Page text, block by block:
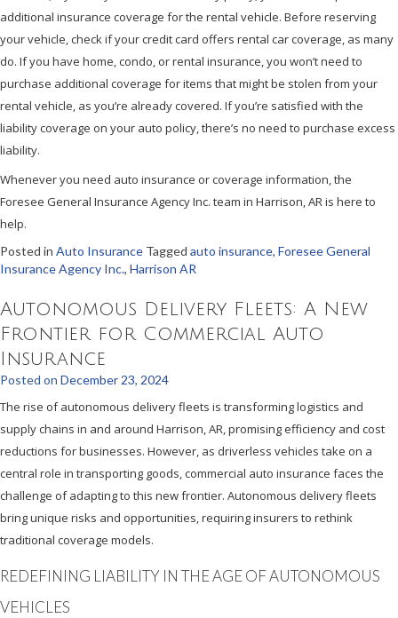
additional insurance coverage for the rental vehicle. Before reserving
your vehicle, check if your credit card offers rental car coverage, as many
do. If you have home, condo, or rental insurance, you won’t need to
purchase additional coverage for items that might be stolen from your
rental vehicle, as you’re already covered. If you’re satisfied with the
liability coverage on your auto policy, there’s no need to purchase excess
liability.
Whenever you need auto insurance or coverage information, the
Foresee General Insurance Agency Inc. team in Harrison, AR is here to
help.
Posted in Auto Insurance Tagged auto insurance, Foresee General
Insurance Agency Inc., Harrison AR
Autonomous Delivery Fleets: A New
Frontier for Commercial Auto
Insurance
Posted on December 23, 2024
The rise of autonomous delivery fleets is transforming logistics and
supply chains in and around Harrison, AR, promising efficiency and cost
reductions for businesses. However, as driverless vehicles take on a
central role in transporting goods, commercial auto insurance faces the
challenge of adapting to this new frontier. Autonomous delivery fleets
bring unique risks and opportunities, requiring insurers to rethink
traditional coverage models.
REDEFINING LIABILITY IN THE AGE OF AUTONOMOUS
VEHICLES